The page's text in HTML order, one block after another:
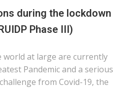
during the lockdown
Phase III)
world at large are currently
Pandemic and a serious
from Covid-19, the